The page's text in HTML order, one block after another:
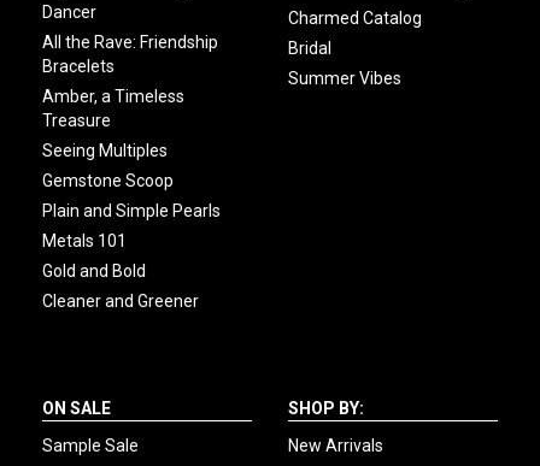
Dancer
All the Rave: Friendship
Bracelets
Amber, a Timeless
Treasure
Seeing Multiples
Gemstone Scoop
Plain and Simple Pearls
Metals 101
Gold and Bold
Cleaner and Greener
Charmed Catalog
Bridal
Summer Vibes
ON SALE
Sample Sale
SHOP BY:
New Arrivals